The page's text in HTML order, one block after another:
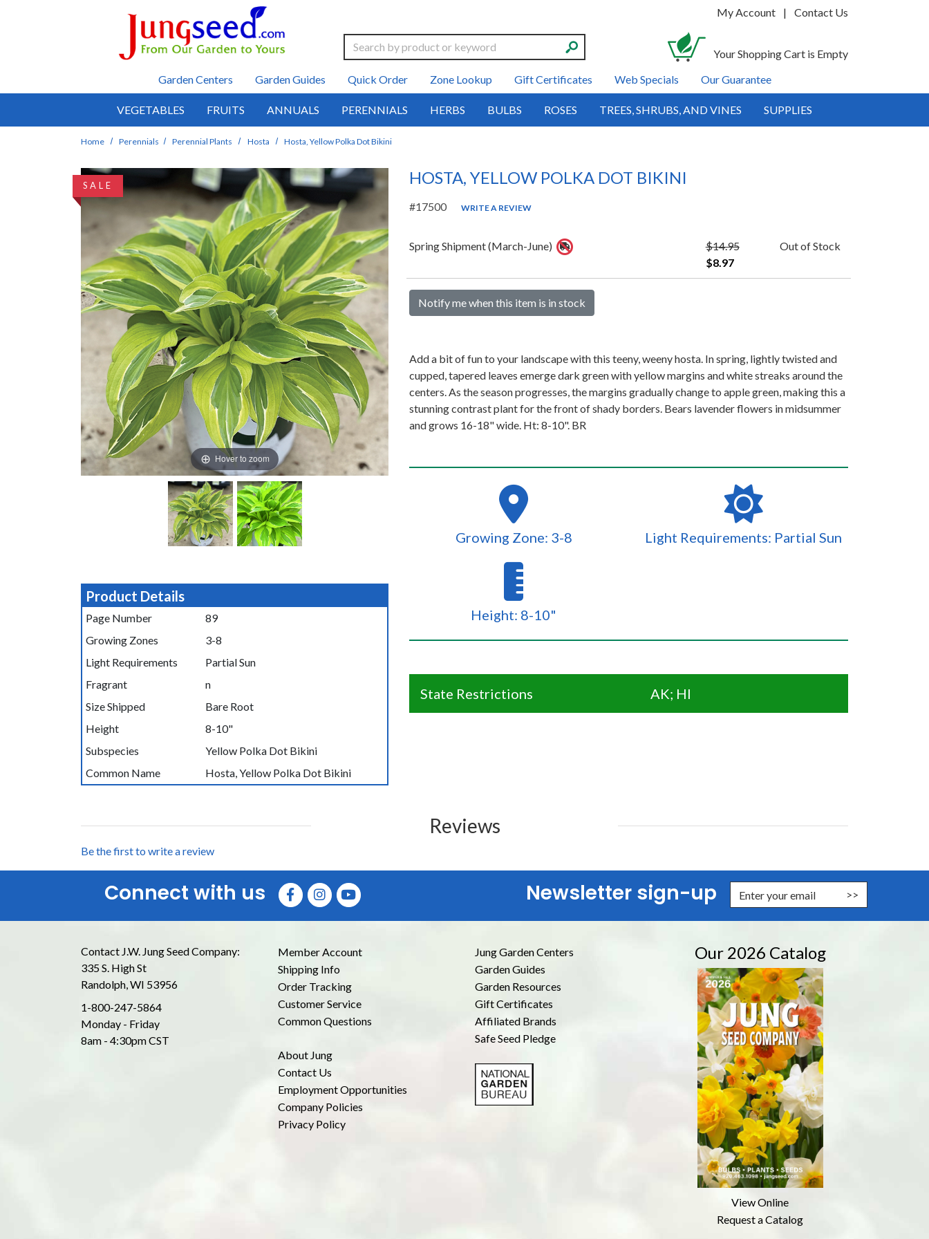
Search
My Account | Contact Us
Your Shopping Cart is Empty
Garden Centers
Garden Guides Quick Order Zone Lookup Gift Certificates Web Specials Our Guarantee
VEGETABLES FRUITS ANNUALS PERENNIALS HERBS BULBS ROSES TREES, SHRUBS, AND VINES SUPPLIES
Home Perennials Perennial Plants Hosta Hosta, Yellow Polka Dot Bikini
SALE
Hover to zoom
Product Details
Page Number
89
Growing Zones
3-8
Light Requirements
Partial Sun
Fragrant
n
Size Shipped
Bare Root
Height
8-10"
Subspecies
Yellow Polka Dot Bikini
Common Name
Hosta, Yellow Polka Dot Bikini
HOSTA, YELLOW POLKA DOT BIKINI
#17500 WRITE A REVIEW
Spring Shipment (March-June)
$14.95
$8.97
Out of Stock
Notify me when this item is in stock
Add a bit of fun to your landscape with this teeny, weeny hosta. In spring, lightly twisted and
cupped, tapered leaves emerge dark green with yellow margins and white streaks around the
centers. As the season progresses, the margins gradually change to apple green, making this a
stunning contrast plant for the front of shady borders. Bears lavender flowers in midsummer
and grows 16-18" wide. Ht: 8-10". BR
Growing Zone: 3-8 Light Requirements: Partial Sun
Height: 8-10"
State Restrictions AK; HI
Reviews
Be the first to write a review
Connect with us Newsletter sign-up
Enter Email Address to Sign Up for Our Newsletter
Contact J.W. Jung Seed Company:
335 S. High St
Randolph, WI 53956
1-800-247-5864
Monday - Friday
8am - 4:30pm CST
Member Account
Shipping Info
Order Tracking
Customer Service
Common Questions
About Jung
Contact Us
Employment Opportunities
Company Policies
Privacy Policy
Jung Garden Centers
Garden Guides
Garden Resources
Gift Certificates
Affiliated Brands
Safe Seed Pledge
Our 2026 Catalog
View Online
Request a Catalog